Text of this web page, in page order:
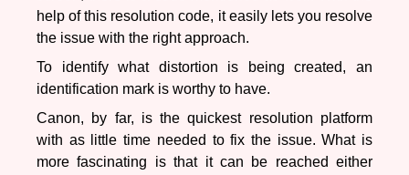
issues with it. It could be different for different devices;
however, we are talking about why the
went offline?
A lot of reasons to tell you about it.
Shortage of sheets (paper)
Paper-jammed
help of this resolution code, it easily lets you resolve
the issue with the right approach.
To identify what distortion is being created, an
identification mark is worthy to have.
Canon, by far, is the quickest resolution platform
with as little time needed to fix the issue. What is
more fascinating is that it can be reached either